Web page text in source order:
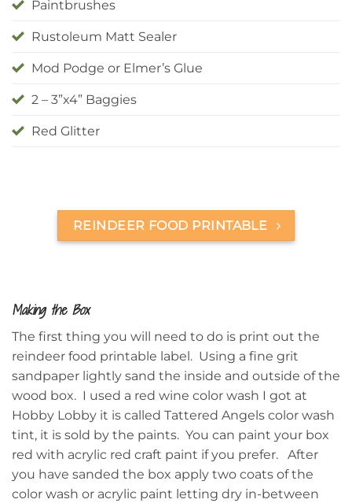
Paintbrushes
Rustoleum Matt Sealer
Mod Podge or Elmer’s Glue
2 – 3”x4” Baggies
Red Glitter
REINDEER FOOD PRINTABLE
Making the Box
The first thing you will need to do is print out the
reindeer food printable label. Using a fine grit
sandpaper lightly sand the inside and outside of the
wood box. I used a red wine color wash I got at
Hobby Lobby it is called Tattered Angels color wash
tint, it is sold by the paints. You can paint your box
red with acrylic red craft paint if you prefer.
After
you have sanded the box apply two coats of the
color wash or acrylic paint letting dry in-between